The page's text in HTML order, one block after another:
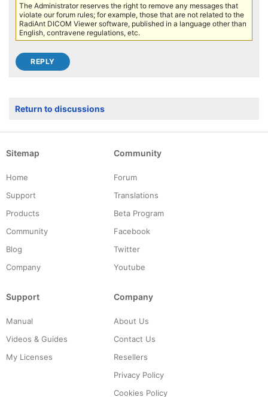
The Administrator reserves the right to remove any messages that
violate our forum rules; for example, those that are not related to the
RadiAnt DICOM Viewer software, published in a language other than
English, contravene regulations, etc.
Return to discussions
Sitemap
Home
Support
Products
Community
Blog
Company
Community
Forum
Translations
Beta Program
Facebook
Twitter
Youtube
Support
Manual
Videos & Guides
My Licenses
Company
About Us
Contact Us
Resellers
Privacy Policy
Cookies Policy